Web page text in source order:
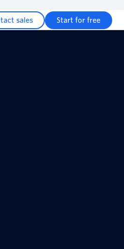
sales Start for free